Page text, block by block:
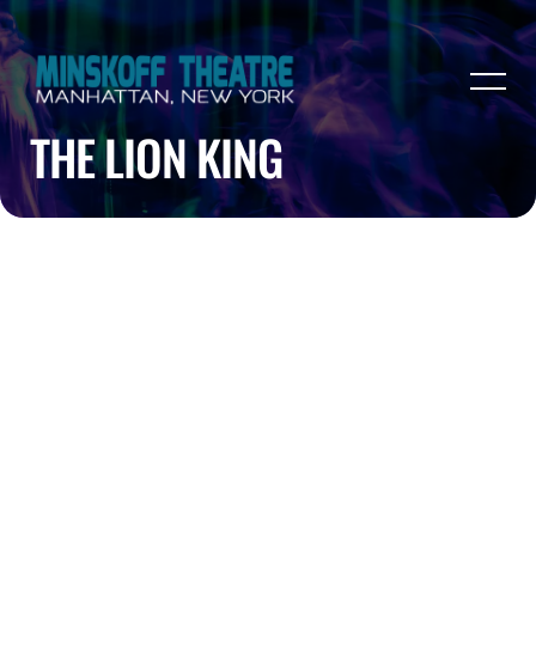
THE LION KING